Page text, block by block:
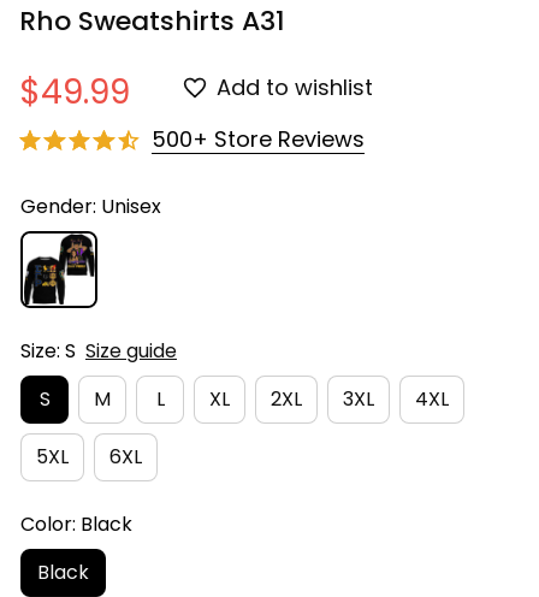
Rho Sweatshirts A31
$49.99
Add to wishlist
500+ Store Reviews
Gender: Unisex
Size: S Size guide
S
M L XL 2XL 3XL 4XL
5XL 6XL
Color: Black
Black